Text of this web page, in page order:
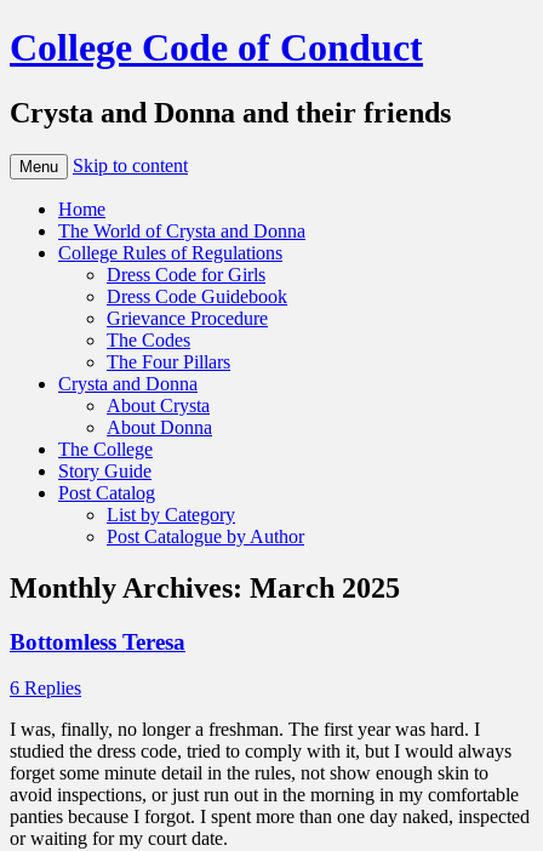
College Code of Conduct
Crysta and Donna and their friends
Menu Skip to content
Home
The World of Crysta and Donna
College Rules of Regulations
Dress Code for Girls
Dress Code Guidebook
Grievance Procedure
The Codes
The Four Pillars
Crysta and Donna
About Crysta
About Donna
The College
Story Guide
Post Catalog
List by Category
Post Catalogue by Author
Monthly Archives: March 2025
Bottomless Teresa
6 Replies
I was, finally, no longer a freshman. The first year was hard. I
studied the dress code, tried to comply with it, but I would always
forget some minute detail in the rules, not show enough skin to
avoid inspections, or just run out in the morning in my comfortable
panties because I forgot. I spent more than one day naked, inspected
or waiting for my court date.